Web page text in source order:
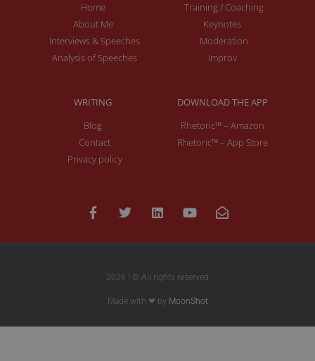
Home
About Me
Interviews & Speeches
Analysis of Speeches
Training / Coaching
Keynotes
Moderation
Improv
WRITING
Blog
Contact
Privacy policy
DOWNLOAD THE APP
Rhetoric™ – Amazon
Rhetoric™ – App Store
2026 | © All rights reserved
Made with ❤ by MoonShot